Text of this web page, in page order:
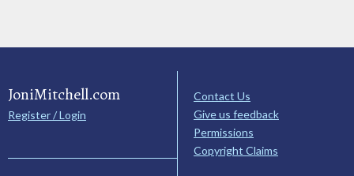
JoniMitchell.com
Register / Login
Contact Us
Give us feedback
Permissions
Copyright Claims